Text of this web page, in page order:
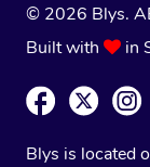
© 2026 Blys.
Built with
in
Blys is located